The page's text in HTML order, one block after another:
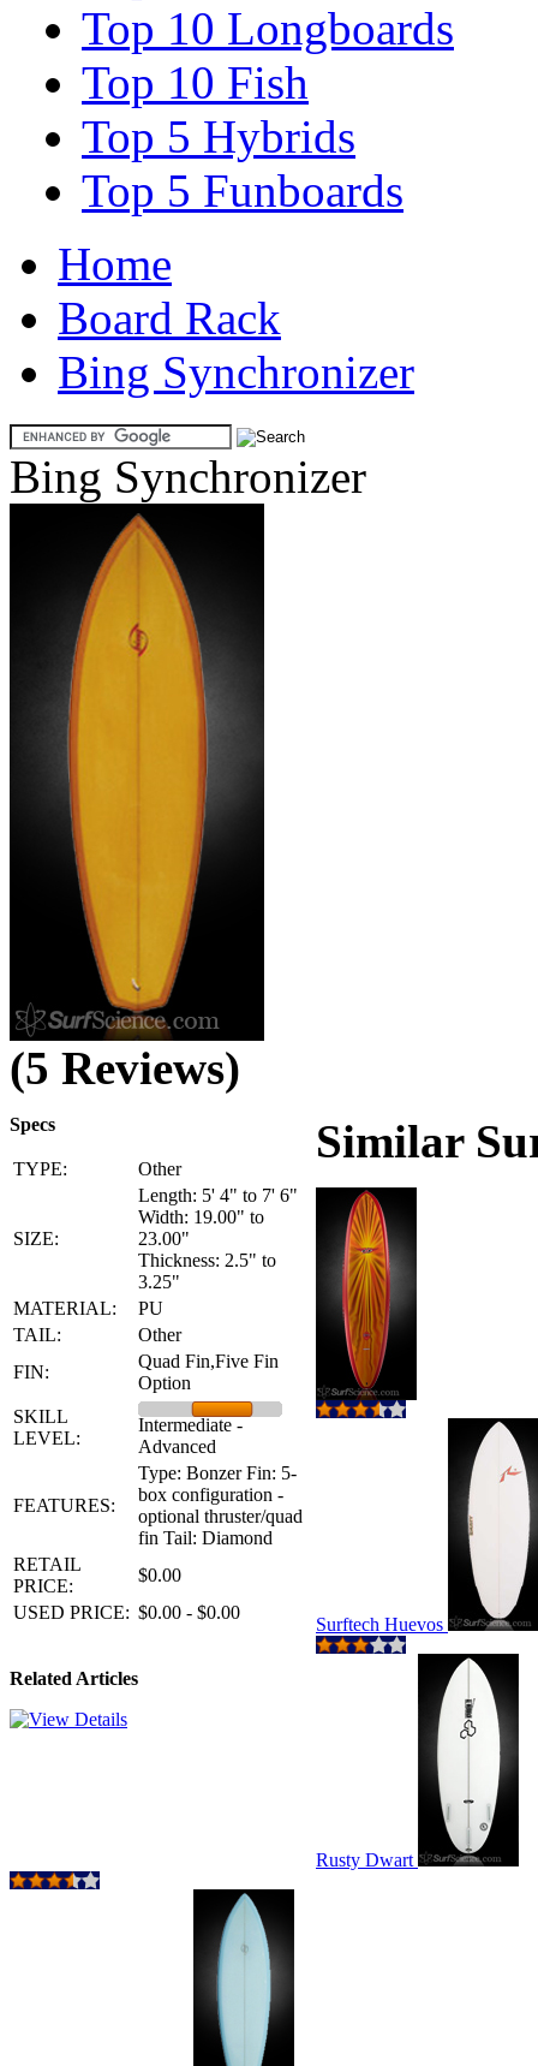
Top 10 Longboards
Top 10 Fish
Top 5 Hybrids
Top 5 Funboards
Home
Board Rack
Bing Synchronizer
Bing Synchronizer
(5 Reviews)
Specs
TYPE: Other
SIZE:
Length: 5' 4" to 7' 6"
Width: 19.00" to
23.00"
Thickness: 2.5" to
3.25"
MATERIAL:
PU
TAIL:
Other
FIN:
Quad Fin,Five Fin
Option
SKILL
LEVEL:
Intermediate -
Advanced
FEATURES:
Type: Bonzer Fin: 5-
box configuration -
optional thruster/quad
fin Tail: Diamond
RETAIL
PRICE:
$0.00
USED PRICE: $0.00 - $0.00
Related Articles
Similar
Surftech Huevos
Rusty Dwart